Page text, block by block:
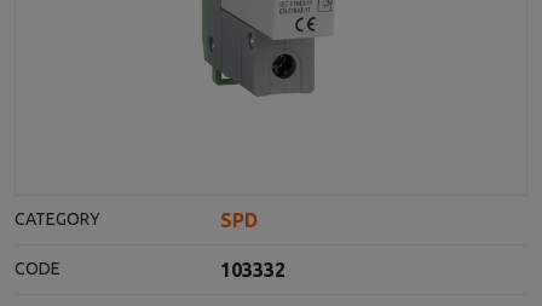
CATEGORY SPD
CODE 103332